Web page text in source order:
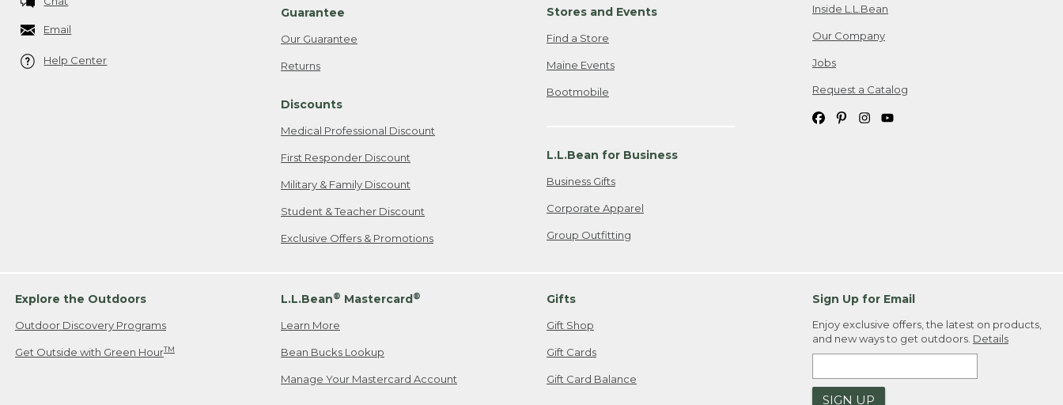
Email
Help Center
Guarantee
Our Guarantee
Returns
Discounts
Medical Professional Discount
First Responder Discount
Military & Family Discount
Student & Teacher Discount
Exclusive Offers & Promotions
Stores and Events
Find a Store
Maine Events
Bootmobile
L.L.Bean for Business
Business Gifts
Corporate Apparel
Group Outfitting
Inside L.L.Bean
Our Company
Jobs
Request a Catalog
Explore the Outdoors
Outdoor Discovery Programs
Get Outside with Green HourTM
L.L.Bean® Mastercard®
Learn More
Bean Bucks Lookup
Manage Your Mastercard Account
Gifts
Gift Shop
Gift Cards
Gift Card Balance
Sign Up for Email
Enjoy exclusive offers, the latest on products,
and new ways to get outdoors. Details
SIGN UP